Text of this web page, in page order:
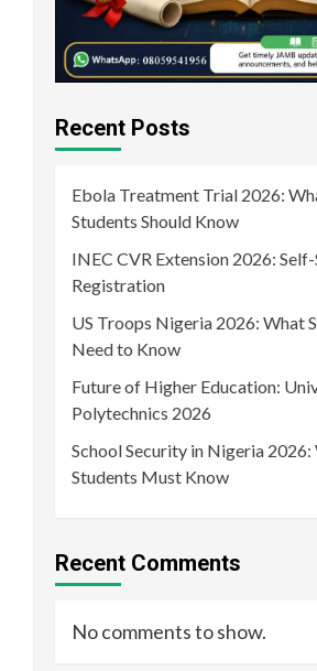
Recent Posts
Ebola Treatment Trial 2026:
Students Should Know
INEC CVR Extension 2026:
Registration
US Troops Nigeria 2026: What
Need to Know
Future of Higher Education:
Polytechnics 2026
School Security in Nigeria 2026:
Students Must Know
Recent Comments
No comments to show.